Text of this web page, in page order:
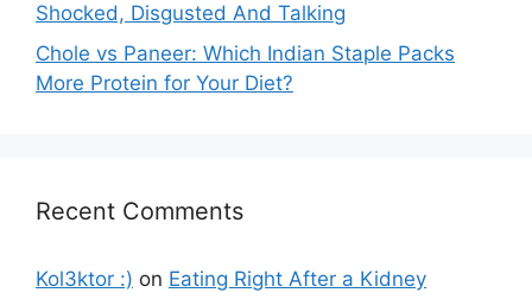
Shocked, Disgusted And Talking
Chole vs Paneer: Which Indian Staple Packs
More Protein for Your Diet?
Recent Comments
Kol3ktor :) on Eating Right After a Kidney